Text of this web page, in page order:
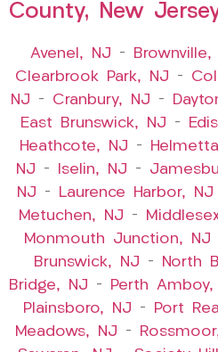
County, New
Avenel, NJ – Brownville,
Clearbrook Park, NJ –
NJ – Cranbury, NJ –
East Brunswick, NJ –
Heathcote, NJ –
NJ – Iselin, NJ –
NJ – Laurence Harbor, NJ
Metuchen, NJ –
Monmouth Junction, NJ
Brunswick, NJ – North
Bridge, NJ – Perth Amboy,
Plainsboro, NJ – Port
Meadows, NJ –